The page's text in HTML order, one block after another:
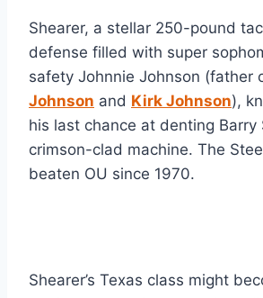
Shearer, a stellar 250-pound
defense filled with super
safety Johnnie Johnson (father
Johnson and Kirk Johnson),
his last chance at denting Barry
crimson-clad machine. The
beaten OU since 1970.
Shearer’s Texas class might